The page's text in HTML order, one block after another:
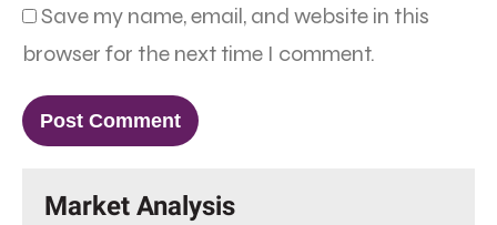
Save my name, email, and website in this
browser for the next time I comment.
Market Analysis